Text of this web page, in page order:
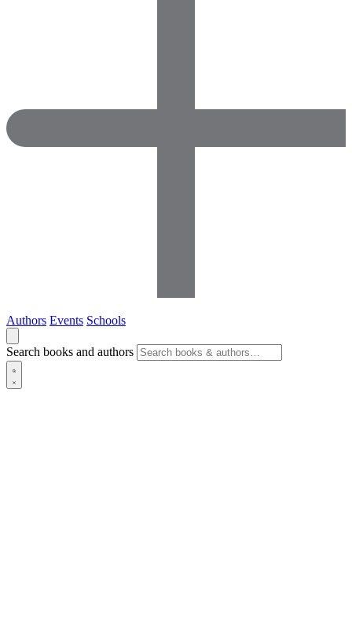
Authors Events Schools
Search books and authors